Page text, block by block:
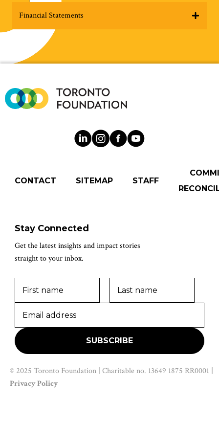
Financial Statements
CONTACT SITEMAP STAFF
Stay Connected
Get the latest insights and impact stories
straight to your inbox.
© 2025 Toronto Foundation | Charitable no. 13649 1875 RR0001 |
Privacy Policy